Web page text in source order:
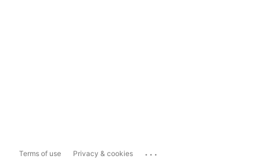
Terms of use Privacy & cookies ...